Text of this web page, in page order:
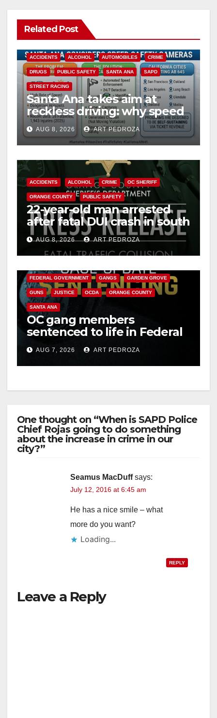
Related Post
ACCIDENTS ALCOHOL AUTOMOBILES CRIME
DRUGS PUBLIC SAFETY SANTA ANA SAPD
STREET RACING
Santa Ana takes aim at
reckless driving: why speed
cameras are a win for public
safety
AUG 8, 2026 ART PEDROZA
ACCIDENTS ALCOHOL CRIME OC SHERIFF
ORANGE COUNTY PUBLIC SAFETY
22-year-old man arrested
after fatal DUI crash in south
OCAUG 8, 2026 ART PEDROZA
FEDERAL GOVERNMENT GANGS GARDEN GROVE
GUNS JUSTICE OCDA ORANGE COUNTY
SANTA ANA
OC gang members
sentenced to life in Federal
prison over Mexican Mafia
hitAUG 7, 2026 ART PEDROZA
One thought on “When is SAPD Police
Chief Rojas going to do something
about the increase in crime in our
city?”
Seamus MacDuff says:
July 12, 2016 at 6:45 am
He has a nice smile – what
more do you want?
Loading...
REPLY
Leave a Reply